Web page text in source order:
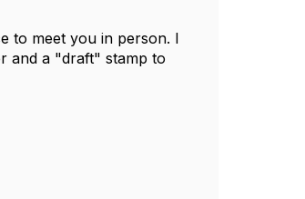
to meet you in person. I
and a "draft" stamp to